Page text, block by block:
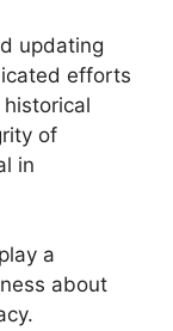
updating
efforts
of
in
a
about